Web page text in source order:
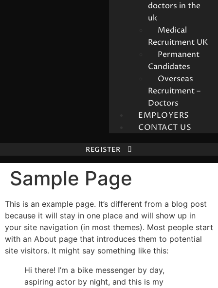
doctors in the
uk
Medical
Recruitment UK
Permanent
Candidates
Overseas
Recruitment –
Doctors
EMPLOYERS
CONTACT US
REGISTER
Sample Page
This is an example page. It’s different from a blog post
because it will stay in one place and will show up in
your site navigation (in most themes). Most people start
with an About page that introduces them to potential
site visitors. It might say something like this:
Hi there! I’m a bike messenger by day,
aspiring actor by night, and this is my